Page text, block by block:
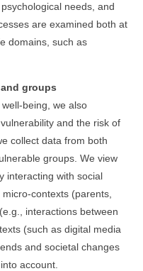
needs, and
are examined both at
domains, such as
groups
being, we also
and the risk of
collect data from both
groups. We view
interacting with social
contexts (parents,
interactions between
(such as digital media
and societal changes
account.